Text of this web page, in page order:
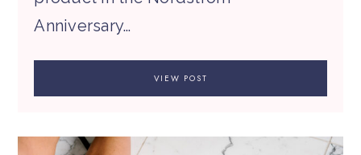
Anniversary…
VIEW POST